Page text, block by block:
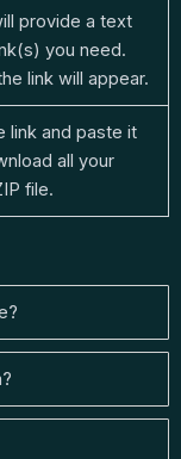
provide a text
you need.
link will appear.
link and paste it
all your
file.